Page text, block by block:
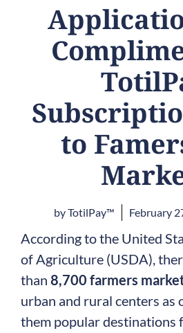
to
byTotilPay™ February
According to the United
of Agriculture (USDA),
than 8,700 farmers
urban and rural centers as
them popular destinations